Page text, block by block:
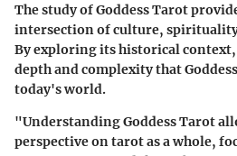
The study of Goddess Tarot
intersection of culture,
By exploring its historical context,
depth and complexity that
today's world.
"Understanding Goddess Tarot
perspective on tarot as a whole,